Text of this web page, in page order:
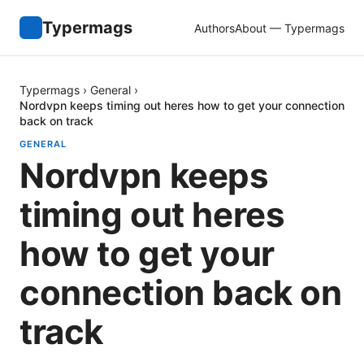
Typermags AuthorsAbout — Typermags
Typermags › General ›
Nordvpn keeps timing out heres how to get your connection
back on track
GENERAL
Nordvpn keeps
timing out heres
how to get your
connection back on
track